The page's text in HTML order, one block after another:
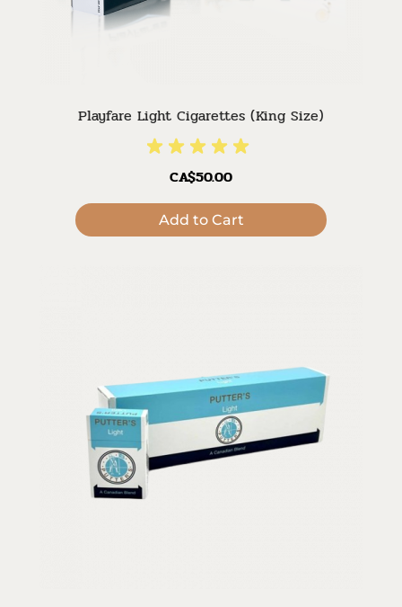
Playfare Light Cigarettes (King Size)
CA$50.00
Add to Cart